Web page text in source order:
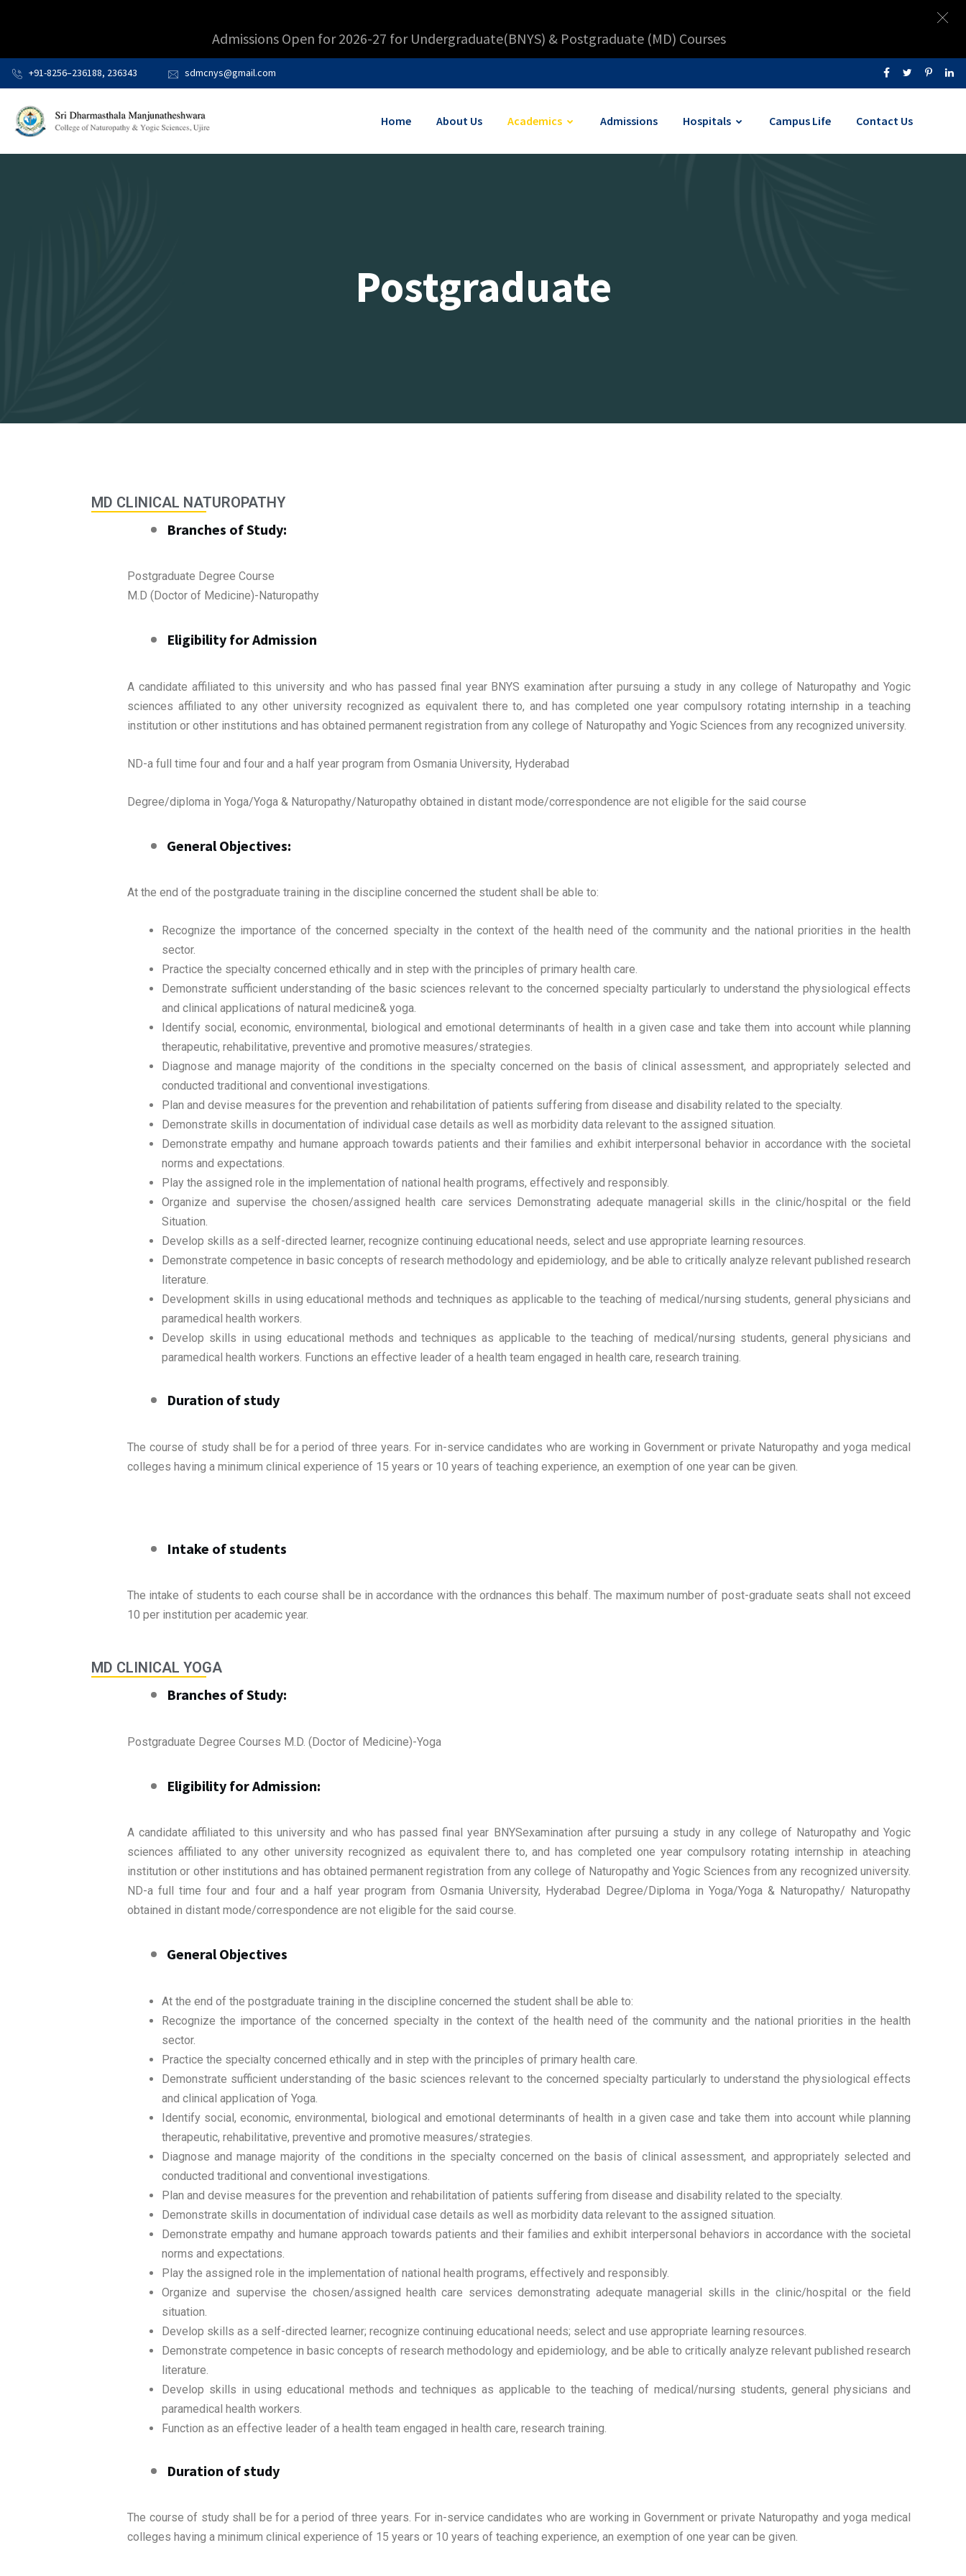
+91-8256–236188, 236343 sdmcnys@gmail.com
Home About Us Academics Admissions Hospitals Campus Life Contact Us
Postgraduate
MD CLINICAL NATUROPATHY
Branches of Study:
Postgraduate Degree Course
M.D (Doctor of Medicine)-Naturopathy
Eligibility for Admission
A candidate affiliated to this university and who has passed final year BNYS examination after pursuing a study in any college of Naturopathy and Yogic
sciences affiliated to any other university recognized as equivalent there to, and has completed one year compulsory rotating internship in a teaching
institution or other institutions and has obtained permanent registration from any college of Naturopathy and Yogic Sciences from any recognized university.
ND-a full time four and four and a half year program from Osmania University, Hyderabad
Degree/diploma in Yoga/Yoga & Naturopathy/Naturopathy obtained in distant mode/correspondence are not eligible for the said course
General Objectives:
At the end of the postgraduate training in the discipline concerned the student shall be able to:
Recognize the importance of the concerned specialty in the context of the health need of the community and the national priorities in the health
sector.
Practice the specialty concerned ethically and in step with the principles of primary health care.
Demonstrate sufficient understanding of the basic sciences relevant to the concerned specialty particularly to understand the physiological effects
and clinical applications of natural medicine& yoga.
Identify social, economic, environmental, biological and emotional determinants of health in a given case and take them into account while planning
therapeutic, rehabilitative, preventive and promotive measures/strategies.
Diagnose and manage majority of the conditions in the specialty concerned on the basis of clinical assessment, and appropriately selected and
conducted traditional and conventional investigations.
Plan and devise measures for the prevention and rehabilitation of patients suffering from disease and disability related to the specialty.
Demonstrate skills in documentation of individual case details as well as morbidity data relevant to the assigned situation.
Demonstrate empathy and humane approach towards patients and their families and exhibit interpersonal behavior in accordance with the societal
norms and expectations.
Play the assigned role in the implementation of national health programs, effectively and responsibly.
Organize and supervise the chosen/assigned health care services Demonstrating adequate managerial skills in the clinic/hospital or the field
Situation.
Develop skills as a self-directed learner, recognize continuing educational needs, select and use appropriate learning resources.
Demonstrate competence in basic concepts of research methodology and epidemiology, and be able to critically analyze relevant published research
literature.
Development skills in using educational methods and techniques as applicable to the teaching of medical/nursing students, general physicians and
paramedical health workers.
Develop skills in using educational methods and techniques as applicable to the teaching of medical/nursing students, general physicians and
paramedical health workers. Functions an effective leader of a health team engaged in health care, research training.
Duration of study
The course of study shall be for a period of three years. For in-service candidates who are working in Government or private Naturopathy and yoga medical
colleges having a minimum clinical experience of 15 years or 10 years of teaching experience, an exemption of one year can be given.
Intake of students
The intake of students to each course shall be in accordance with the ordnances this behalf. The maximum number of post-graduate seats shall not exceed
10 per institution per academic year.
MD CLINICAL YOGA
Branches of Study:
Postgraduate Degree Courses M.D. (Doctor of Medicine)-Yoga
Eligibility for Admission:
A candidate affiliated to this university and who has passed final year BNYSexamination after pursuing a study in any college of Naturopathy and Yogic
sciences affiliated to any other university recognized as equivalent there to, and has completed one year compulsory rotating internship in ateaching
institution or other institutions and has obtained permanent registration from any college of Naturopathy and Yogic Sciences from any recognized university.
ND-a full time four and four and a half year program from Osmania University, Hyderabad Degree/Diploma in Yoga/Yoga & Naturopathy/ Naturopathy
obtained in distant mode/correspondence are not eligible for the said course.
General Objectives
At the end of the postgraduate training in the discipline concerned the student shall be able to:
Recognize the importance of the concerned specialty in the context of the health need of the community and the national priorities in the health
sector.
Practice the specialty concerned ethically and in step with the principles of primary health care.
Demonstrate sufficient understanding of the basic sciences relevant to the concerned specialty particularly to understand the physiological effects
and clinical application of Yoga.
Identify social, economic, environmental, biological and emotional determinants of health in a given case and take them into account while planning
therapeutic, rehabilitative, preventive and promotive measures/strategies.
Diagnose and manage majority of the conditions in the specialty concerned on the basis of clinical assessment, and appropriately selected and
conducted traditional and conventional investigations.
Plan and devise measures for the prevention and rehabilitation of patients suffering from disease and disability related to the specialty.
Demonstrate skills in documentation of individual case details as well as morbidity data relevant to the assigned situation.
Demonstrate empathy and humane approach towards patients and their families and exhibit interpersonal behaviors in accordance with the societal
norms and expectations.
Play the assigned role in the implementation of national health programs, effectively and responsibly.
Organize and supervise the chosen/assigned health care services demonstrating adequate managerial skills in the clinic/hospital or the field
situation.
Develop skills as a self-directed learner; recognize continuing educational needs; select and use appropriate learning resources.
Demonstrate competence in basic concepts of research methodology and epidemiology, and be able to critically analyze relevant published research
literature.
Develop skills in using educational methods and techniques as applicable to the teaching of medical/nursing students, general physicians and
paramedical health workers.
Function as an effective leader of a health team engaged in health care, research training.
Duration of study
The course of study shall be for a period of three years. For in-service candidates who are working in Government or private Naturopathy and yoga medical
colleges having a minimum clinical experience of 15 years or 10 years of teaching experience, an exemption of one year can be given.
Admissions Open for 2026-27 for Undergraduate(BNYS) & Postgraduate (MD) Courses